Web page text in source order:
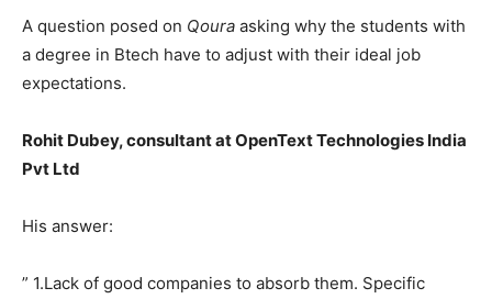
A question posed on Qoura asking why the students with
a degree in Btech have to adjust with their ideal job
expectations.
Rohit Dubey, consultant at OpenText Technologies India
Pvt Ltd
His answer:
” 1.Lack of good companies to absorb them. Specific